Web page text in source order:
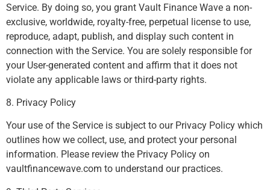
Service. By doing so, you grant Vault Finance Wave a non-
exclusive, worldwide, royalty-free, perpetual license to use,
reproduce, adapt, publish, and display such content in
connection with the Service. You are solely responsible for
your User-generated content and affirm that it does not
violate any applicable laws or third-party rights.
8. Privacy Policy
Your use of the Service is subject to our Privacy Policy which
outlines how we collect, use, and protect your personal
information. Please review the Privacy Policy on
vaultfinancewave.com to understand our practices.